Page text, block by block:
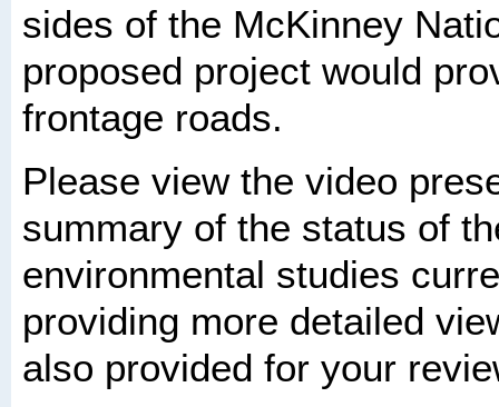
sides of the McKinney
proposed project would
frontage roads.
Please view the video
summary of the status of
environmental studies
providing more detailed
also provided for your